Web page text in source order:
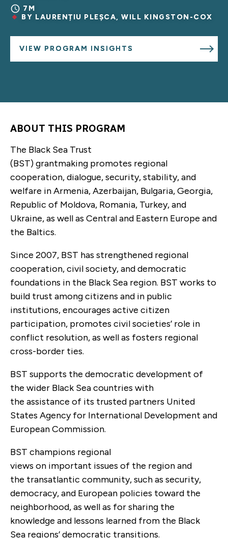
7M
BY LAURENȚIU PLEȘCA, WILL KINGSTON-COX
VIEW PROGRAM INSIGHTS
ABOUT THIS PROGRAM
The Black Sea Trust
(BST) grantmaking promotes regional
cooperation, dialogue, security, stability, and
welfare in Armenia, Azerbaijan, Bulgaria, Georgia,
Republic of Moldova, Romania, Turkey, and
Ukraine, as well as Central and Eastern Europe and
the Baltics.
Since 2007, BST has strengthened regional
cooperation, civil society, and democratic
foundations in the Black Sea region. BST works to
build trust among citizens and in public
institutions, encourages active citizen
participation, promotes civil societies’ role in
conflict resolution, as well as fosters regional
cross-border ties.
BST supports the democratic development of
the wider Black Sea countries with
the assistance of its trusted partners United
States Agency for International Development and
European Commission.
BST champions regional
views on important issues of the region and
the transatlantic community, such as security,
democracy, and European policies toward the
neighborhood, as well as for sharing the
knowledge and lessons learned from the Black
Sea regions’ democratic transitions.